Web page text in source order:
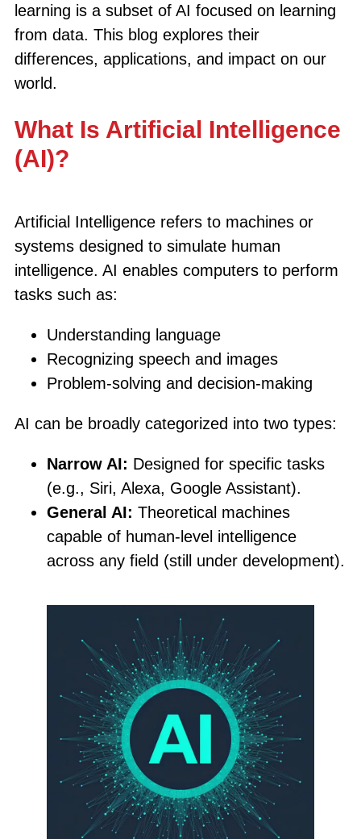
learning is a subset of AI focused on learning
from data. This blog explores their
differences, applications, and impact on our
world.
What Is Artificial Intelligence
(AI)?
Artificial Intelligence refers to machines or
systems designed to simulate human
intelligence. AI enables computers to perform
tasks such as:
Understanding language
Recognizing speech and images
Problem-solving and decision-making
AI can be broadly categorized into two types:
Narrow AI: Designed for specific tasks
(e.g., Siri, Alexa, Google Assistant).
General AI: Theoretical machines
capable of human-level intelligence
across any field (still under development).